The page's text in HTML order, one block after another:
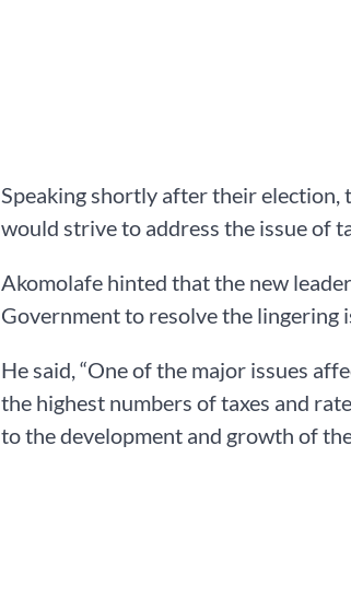
Speaking shortly after their election,
would strive to address the issue of
Akomolafe hinted that the new
Government to resolve the
He said, “One of the major issues
the highest numbers of taxes and
to the development and growth of